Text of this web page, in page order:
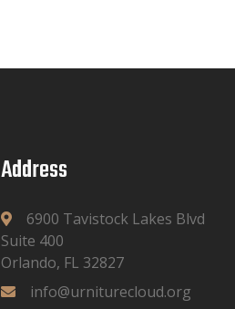
Address
6900 Tavistock Lakes Blvd
Suite 400
Orlando, FL 32827
info@urniturecloud.org